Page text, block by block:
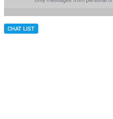
CHAT LIST